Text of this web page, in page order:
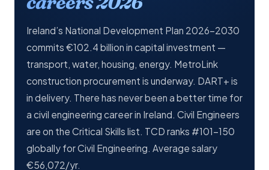
Ireland’s National Development Plan 2026–2030
commits €102.4 billion in capital investment —
transport, water, housing, energy. MetroLink
construction procurement is underway. DART+ is
in delivery. There has never been a better time for
a civil engineering career in Ireland. Civil Engineers
are on the Critical Skills list. TCD ranks #101–150
globally for Civil Engineering. Average salary
€56,072/yr.